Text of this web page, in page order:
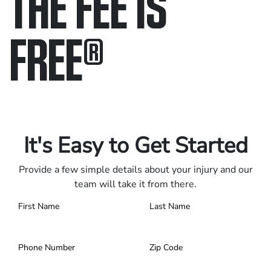
FREE®
It's Easy to Get Started
Provide a few simple details about your injury and our
team will take it from there.